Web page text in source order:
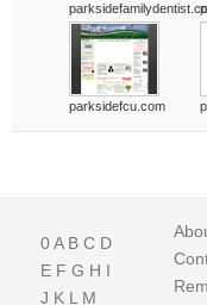
parksidefcu.com
0A B C D
E F G H I
J K L M